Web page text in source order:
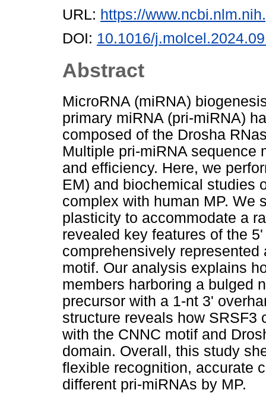
URL: https://
DOI: 10.1016/
Abstract
MicroRNA (miRNA)
primary miRNA (pri-miRNA)
composed of the Drosha
Multiple pri-miRNA sequence
and efficiency. Here, we
EM) and biochemical studies
complex with human MP. We
plasticity to accommodate a
revealed key features of the
comprehensively
motif. Our analysis explains
members harboring a bulged
precursor with a 1-nt 3'
structure reveals how SRSF3
with the CNNC motif and
domain. Overall, this study
flexible recognition, accurate
different pri-miRNAs by MP.